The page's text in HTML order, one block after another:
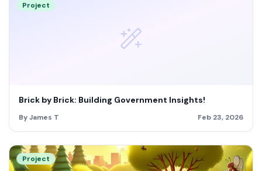
Project
Brick by Brick: Building Government Insights!
By James T Feb 23, 2026
Project